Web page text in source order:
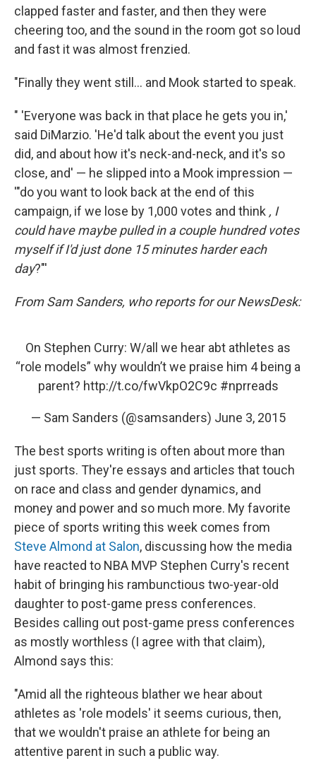
clapped faster and faster, and then they were
cheering too, and the sound in the room got so loud
and fast it was almost frenzied.
"Finally they went still... and Mook started to speak.
" 'Everyone was back in that place he gets you in,'
said DiMarzio. 'He'd talk about the event you just
did, and about how it's neck-and-neck, and it's so
close, and' — he slipped into a Mook impression —
'"do you want to look back at the end of this
campaign, if we lose by 1,000 votes and think , I
could have maybe pulled in a couple hundred votes
myself if I'd just done 15 minutes harder each
day?"'
From Sam Sanders, who reports for our NewsDesk:
On Stephen Curry: W/all we hear abt athletes as
“role models” why wouldn’t we praise him 4 being a
parent? http://t.co/fwVkpO2C9c #nprreads
— Sam Sanders (@samsanders) June 3, 2015
The best sports writing is often about more than
just sports. They're essays and articles that touch
on race and class and gender dynamics, and
money and power and so much more. My favorite
piece of sports writing this week comes from
Steve Almond at Salon, discussing how the media
have reacted to NBA MVP Stephen Curry's recent
habit of bringing his rambunctious two-year-old
daughter to post-game press conferences.
Besides calling out post-game press conferences
as mostly worthless (I agree with that claim),
Almond says this:
"Amid all the righteous blather we hear about
athletes as 'role models' it seems curious, then,
that we wouldn't praise an athlete for being an
attentive parent in such a public way.